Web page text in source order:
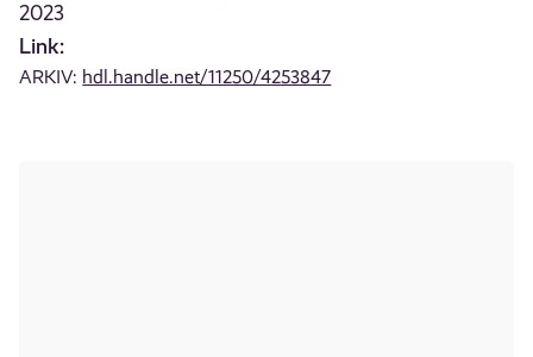
2023
Link:
ARKIV: hdl.handle.net/11250/4253847